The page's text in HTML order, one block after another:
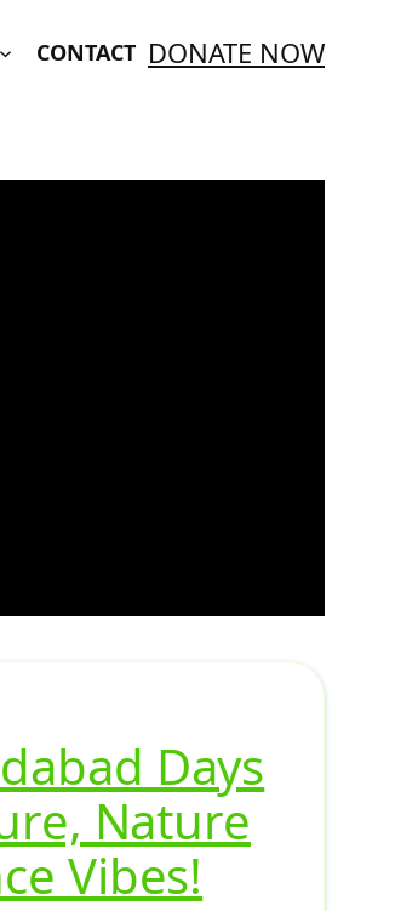
CONTACT DONATE NOW
Days
Nature
Vibes!